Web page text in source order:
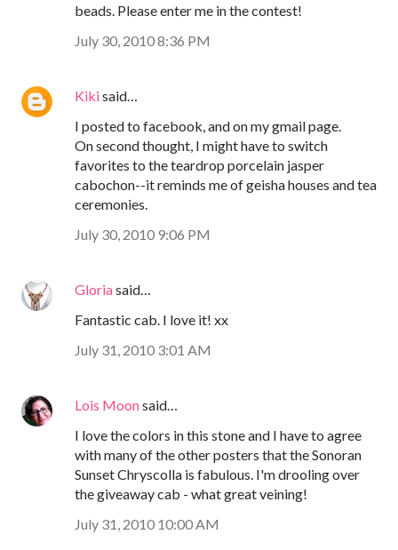
beads. Please enter me in the contest!
July 30, 2010 8:36 PM
Kikisaid…
I posted to facebook, and on my gmail page.
On second thought, I might have to switch
favorites to the teardrop porcelain jasper
cabochon--it reminds me of geisha houses and tea
ceremonies.
July 30, 2010 9:06 PM
Gloriasaid…
Fantastic cab. I love it! xx
July 31, 2010 3:01 AM
Lois Moonsaid…
I love the colors in this stone and I have to agree
with many of the other posters that the Sonoran
Sunset Chryscolla is fabulous. I'm drooling over
the giveaway cab - what great veining!
July 31, 2010 10:00 AM